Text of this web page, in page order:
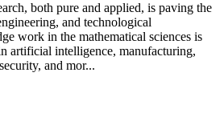
both pure and applied, is paving the
and technological
work in the mathematical sciences is
artificial intelligence, manufacturing,
and mor...